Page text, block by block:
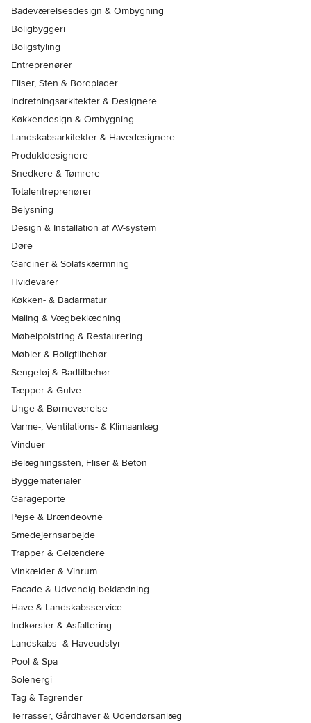
Badeværelsesdesign & Ombygning
Boligbyggeri
Boligstyling
Entreprenører
Fliser, Sten & Bordplader
Indretningsarkitekter & Designere
Køkkendesign & Ombygning
Landskabsarkitekter & Havedesignere
Produktdesignere
Snedkere & Tømrere
Totalentreprenører
Belysning
Design & Installation af AV-system
Døre
Gardiner & Solafskærmning
Hvidevarer
Køkken- & Badarmatur
Maling & Vægbeklædning
Møbelpolstring & Restaurering
Møbler & Boligtilbehør
Sengetøj & Badtilbehør
Tæpper & Gulve
Unge & Børneværelse
Varme-, Ventilations- & Klimaanlæg
Vinduer
Belægningssten, Fliser & Beton
Byggematerialer
Garageporte
Pejse & Brændeovne
Smedejernsarbejde
Trapper & Gelændere
Vinkælder & Vinrum
Facade & Udvendig beklædning
Have & Landskabsservice
Indkørsler & Asfaltering
Landskabs- & Haveudstyr
Pool & Spa
Solenergi
Tag & Tagrender
Terrasser, Gårdhaver & Udendørsanlæg